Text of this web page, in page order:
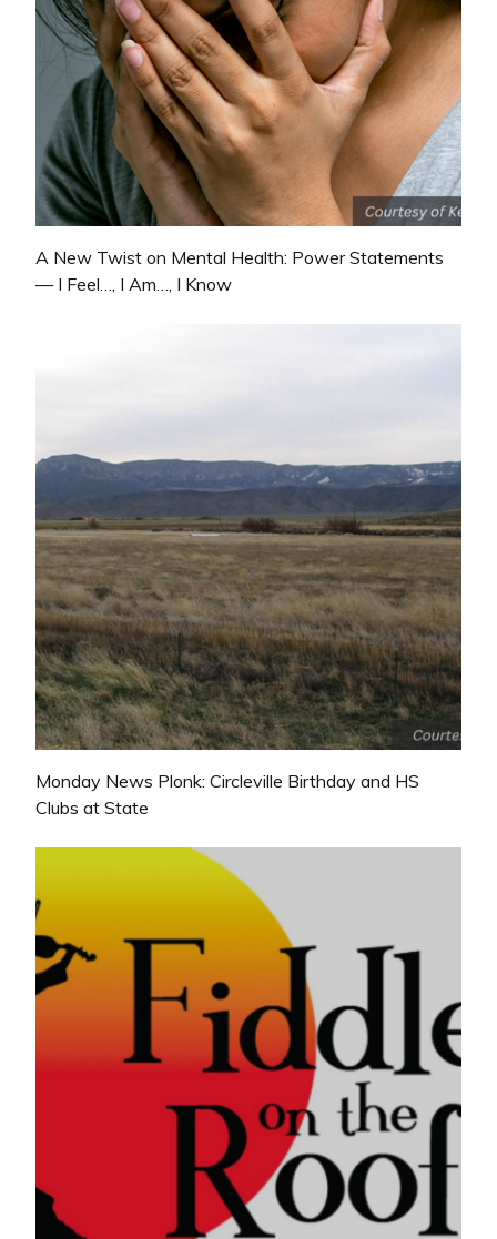
A New Twist on Mental Health: Power Statements
— I Feel…, I Am…, I Know
Monday News Plonk: Circleville Birthday and HS
Clubs at State